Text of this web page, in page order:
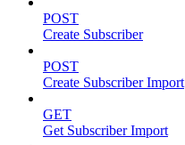
POST
Create Subscriber
POST
Create Subscriber Import
GET
Get Subscriber Import